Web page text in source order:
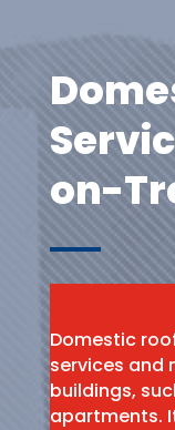
on-
Domestic
services and
buildings,
apartments.